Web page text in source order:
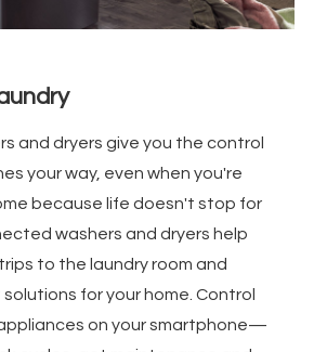
and dryers give you the control
your way, even when you're
because life doesn't stop for
washers and dryers help
to the laundry room and
for your home. Control
on your smartphone—